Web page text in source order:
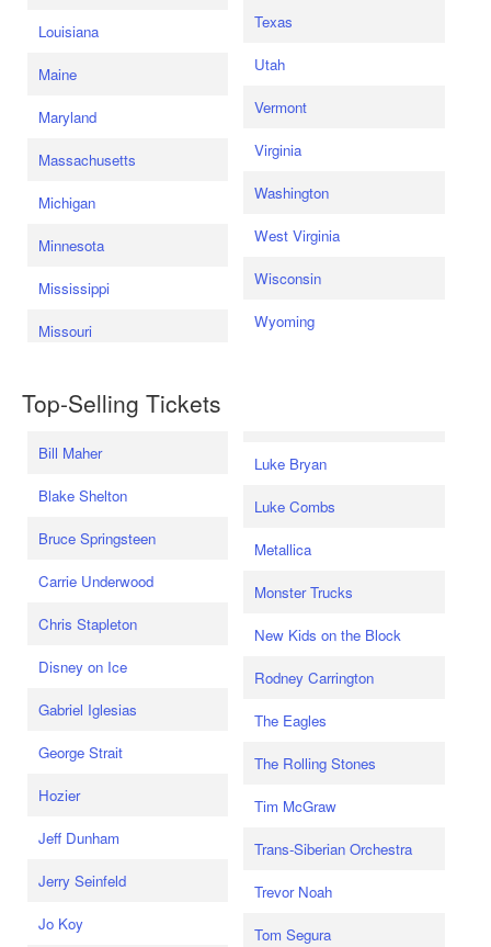
Louisiana
Maine
Maryland
Massachusetts
Michigan
Minnesota
Mississippi
Missouri
Texas
Utah
Vermont
Virginia
Washington
West Virginia
Wisconsin
Wyoming
Top-Selling Tickets
Bill Maher
Blake Shelton
Bruce Springsteen
Carrie Underwood
Chris Stapleton
Disney on Ice
Gabriel Iglesias
George Strait
Hozier
Jeff Dunham
Jerry Seinfeld
Jo Koy
Luke Bryan
Luke Combs
Metallica
Monster Trucks
New Kids on the Block
Rodney Carrington
The Eagles
The Rolling Stones
Tim McGraw
Trans-Siberian Orchestra
Trevor Noah
Tom Segura